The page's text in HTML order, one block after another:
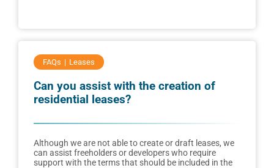
FAQs Leases
Can you assist with the creation of
residential leases?
Although we are not able to create or draft leases, we
can assist freeholders or developers who require
support with the terms that should be included in the